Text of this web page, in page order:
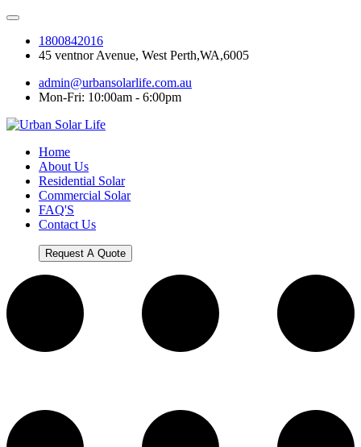
1800842016
45 ventnor Avenue, West Perth,WA,6005
admin@urbansolarlife.com.au
Mon-Fri: 10:00am - 6:00pm
Home
About Us
Residential Solar
Commercial Solar
FAQ'S
Contact Us
Request A Quote